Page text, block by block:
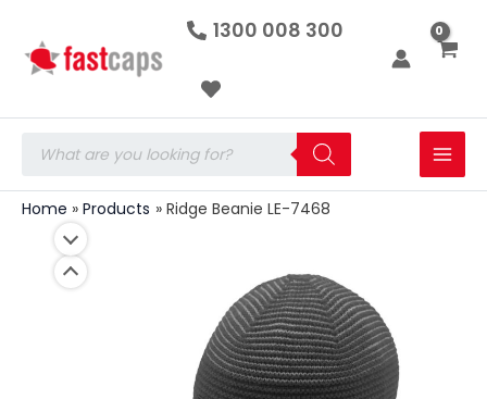
1300 008 300
search
Home Products Ridge Beanie LE-7468
LE-
7468